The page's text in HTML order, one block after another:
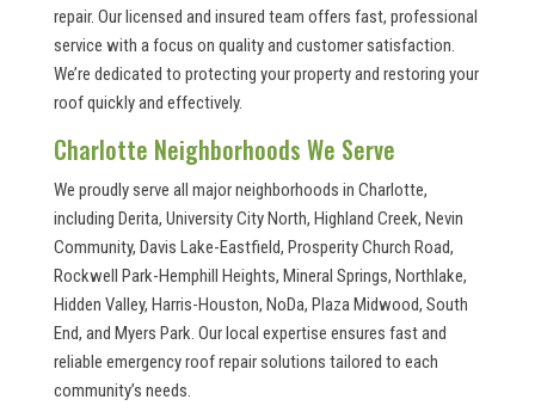
repair. Our licensed and insured team offers fast, professional
service with a focus on quality and customer satisfaction.
We’re dedicated to protecting your property and restoring your
roof quickly and effectively.
Charlotte Neighborhoods We Serve
We proudly serve all major neighborhoods in Charlotte,
including Derita, University City North, Highland Creek, Nevin
Community, Davis Lake-Eastfield, Prosperity Church Road,
Rockwell Park-Hemphill Heights, Mineral Springs, Northlake,
Hidden Valley, Harris-Houston, NoDa, Plaza Midwood, South
End, and Myers Park. Our local expertise ensures fast and
reliable emergency roof repair solutions tailored to each
community’s needs.